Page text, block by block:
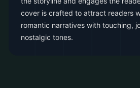
cover is crafted to attract readers
romantic narratives with touching,
nostalgic tones.